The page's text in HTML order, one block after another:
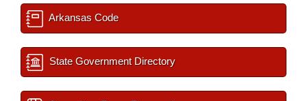
Arkansas Code
State Government Directory